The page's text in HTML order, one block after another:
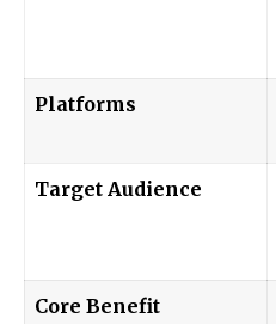
Platforms
Target Audience
Core Benefit